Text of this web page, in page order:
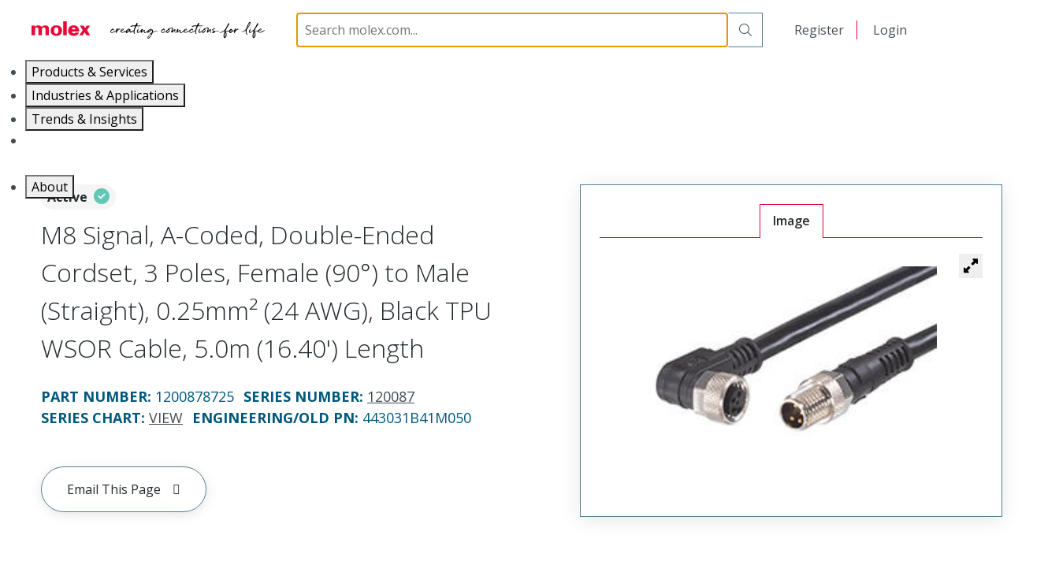
Register Login
Products & Services
Industries & Applications
Trends & Insights
About
Industrial Cable Assemblies 120087 1200878725
Active
M8 Signal, A-Coded, Double-Ended
Cordset, 3 Poles, Female (90°) to Male
(Straight), 0.25mm² (24 AWG), Black TPU
WSOR Cable, 5.0m (16.40') Length
PART NUMBER: 1200878725 SERIES NUMBER: 120087
SERIES CHART: VIEW ENGINEERING/OLD PN: 443031B41M050
Email This Page
Image